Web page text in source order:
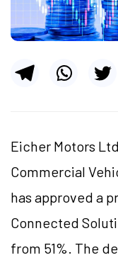
Eicher Motors
Commercial
has approved a
Connected
from 51%. The